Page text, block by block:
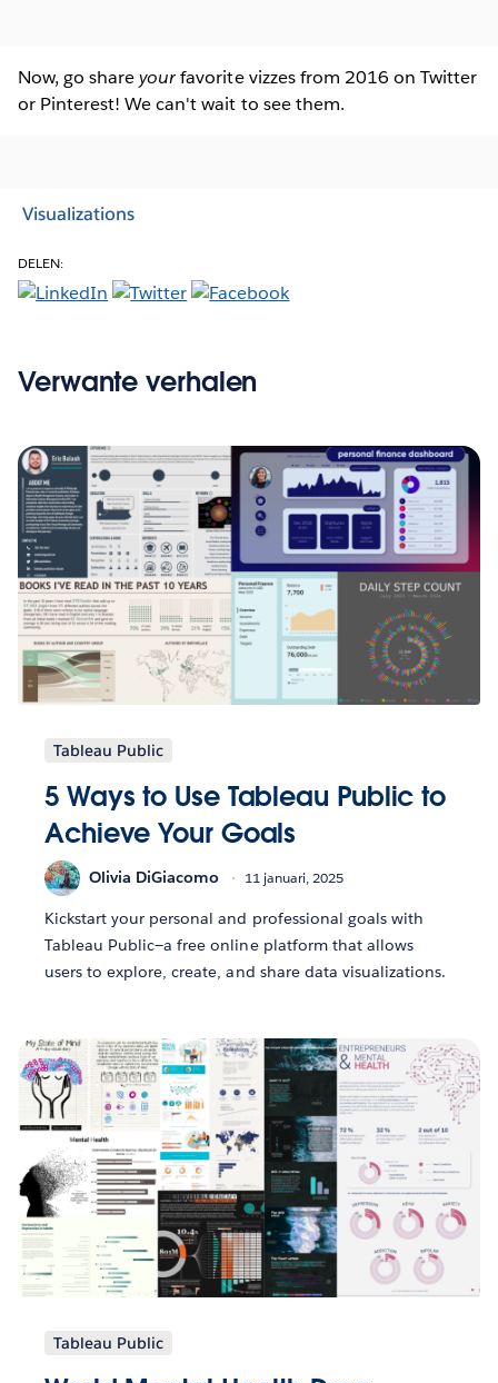
Now, go shareyourfavorite vizzes from 2016 on Twitter
or Pinterest! We can't wait to see them.
Visualizations
DELEN:
Verwante verhalen
Tableau Public
5 Ways to Use Tableau Public to
Achieve Your Goals
Olivia DiGiacomo 11 januari, 2025
Kickstart your personal and professional goals with
Tableau Public—a free online platform that allows
users to explore, create, and share data visualizations.
Tableau Public